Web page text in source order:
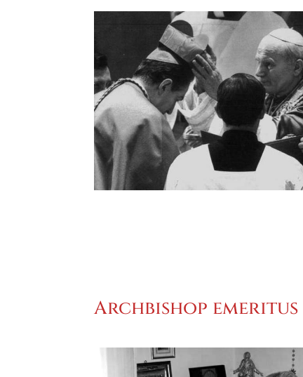
Archbishop emeritus